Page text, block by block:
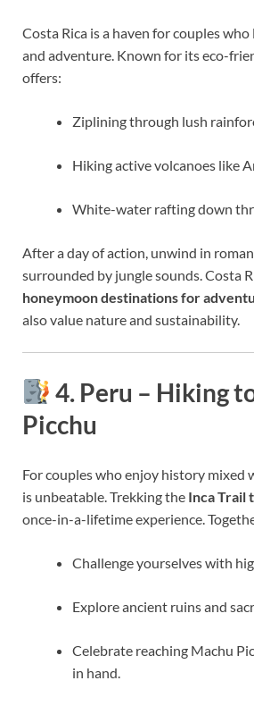
Costa Rica is a haven for couples
and adventure. Known for its eco-
offers:
Ziplining through lush
Hiking active volcanoes like
White-water rafting down
After a day of action, unwind in
surrounded by jungle sounds. Costa
honeymoon destinations for
also value nature and sustainability.
4. Peru – Hiking
Picchu
For couples who enjoy history mixed
is unbeatable. Trekking the Inca Trail
once-in-a-lifetime experience.
Challenge yourselves with
Explore ancient ruins and
Celebrate reaching Machu
in hand.